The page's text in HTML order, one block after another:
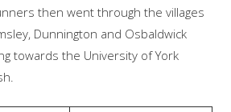
then went through the villages
Dunnington and Osbaldwick
towards the University of York